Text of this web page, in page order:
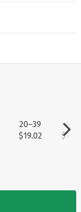
20–39
$19.02
40+